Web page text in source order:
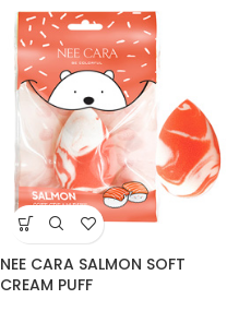
NEE CARA SALMON SOFT
CREAM PUFF